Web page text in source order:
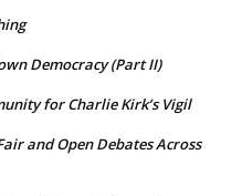
Democracy (Part II)
for Charlie Kirk’s Vigil
and Open Debates Across